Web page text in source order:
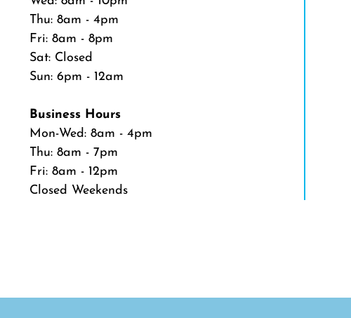
Thu: 8am - 4pm
Fri: 8am - 8pm
Sat: Closed
Sun: 6pm - 12am
Business Hours
Mon-Wed: 8am - 4pm
Thu: 8am - 7pm
Fri: 8am - 12pm
Closed Weekends